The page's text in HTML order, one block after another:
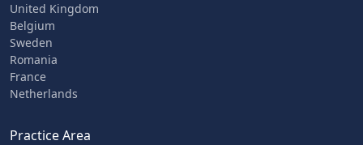
United Kingdom
Belgium
Sweden
Romania
France
Netherlands
Practice Area